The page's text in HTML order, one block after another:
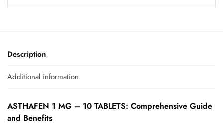
Description
Additional information
ASTHAFEN 1 MG – 10 TABLETS: Comprehensive Guide
and Benefits